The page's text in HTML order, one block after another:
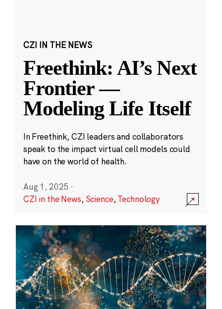
CZI IN THE NEWS
Freethink: AI’s Next
Frontier —
Modeling Life Itself
In Freethink, CZI leaders and collaborators
speak to the impact virtual cell models could
have on the world of health.
Aug 1, 2025 ·
CZI in the News, Science,Technology